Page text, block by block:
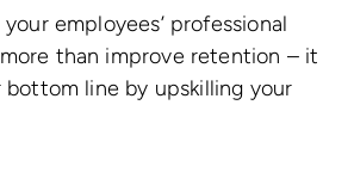
employees’ professional
than improve retention – it
bottom line by upskilling your